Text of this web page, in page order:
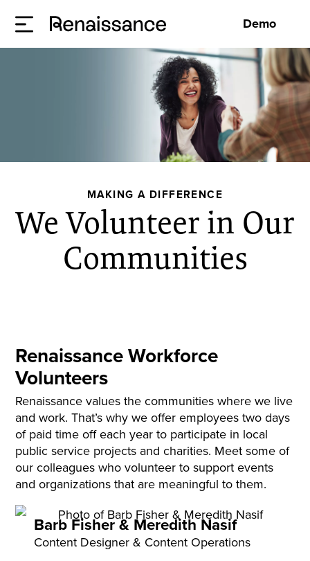
Demo
MAKING A DIFFERENCE
We Volunteer in Our
Communities
Renaissance Workforce
Volunteers
Renaissance values the communities where we live
and work. That’s why we offer employees two days
of paid time off each year to participate in local
public service projects and charities. Meet some of
our colleagues who volunteer to support events
and organizations that are meaningful to them.
Barb Fisher &Meredith Nasif
Content Designer & Content Operations